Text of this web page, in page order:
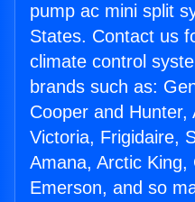
pump ac mini split
States. Contact us
climate control
brands such as:
Cooper and Hunter,
Victoria, Frigidaire,
Amana, Arctic King,
Emerson, and so